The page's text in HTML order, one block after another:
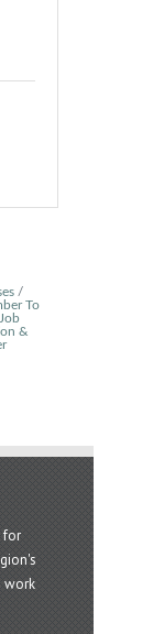
To
Job
&
for
work